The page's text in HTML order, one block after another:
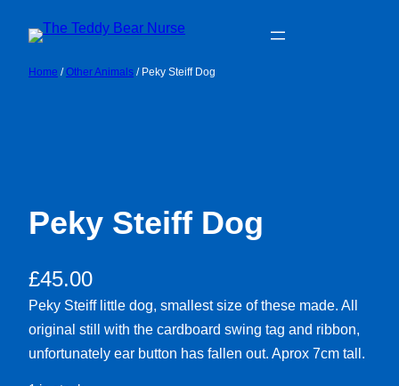
content
Home /Other Animals / Peky Steiff Dog
Peky Steiff Dog
£45.00
Peky Steiff little dog, smallest size of these made. All
original still with the cardboard swing tag and ribbon,
unfortunately ear button has fallen out. Aprox 7cm tall.